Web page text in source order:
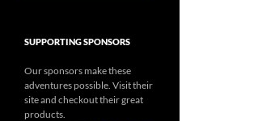
SUPPORTING SPONSORS
Our sponsors make these
adventures possible. Visit their
site and checkout their great
products.